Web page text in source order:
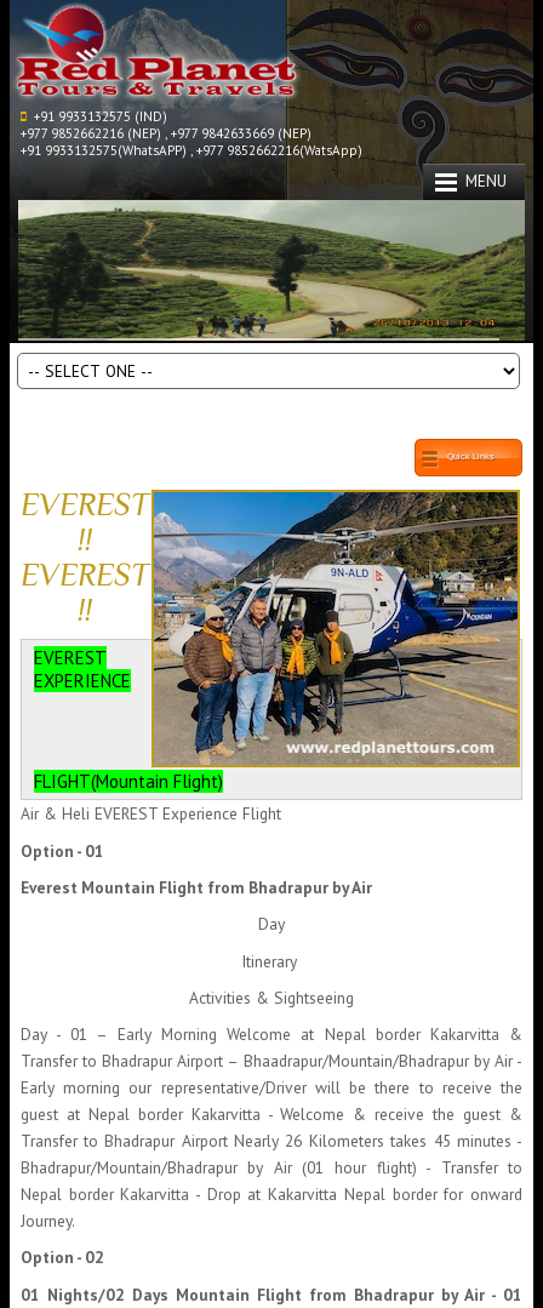
+91 9933132575 (IND)
+977 9852662216 (NEP) , +977 9842633669 (NEP)
+91 9933132575(WhatsAPP) , +977 9852662216(WatsApp)
MENU
Quick Links
EVEREST
!!
EVEREST
!!
EVEREST
EXPERIENCE
FLIGHT(Mountain Flight)
Air & Heli EVEREST Experience Flight
Option - 01
Everest Mountain Flight from Bhadrapur by Air
Day
Itinerary
Activities & Sightseeing
Day - 01 – Early Morning Welcome at Nepal border Kakarvitta &
Transfer to Bhadrapur Airport – Bhaadrapur/Mountain/Bhadrapur by Air -
Early morning our representative/Driver will be there to receive the
guest at Nepal border Kakarvitta - Welcome & receive the guest &
Transfer to Bhadrapur Airport Nearly 26 Kilometers takes 45 minutes -
Bhadrapur/Mountain/Bhadrapur by Air (01 hour flight) - Transfer to
Nepal border Kakarvitta - Drop at Kakarvitta Nepal border for onward
Journey.
Option - 02
01 Nights/02 Days Mountain Flight from Bhadrapur by Air - 01